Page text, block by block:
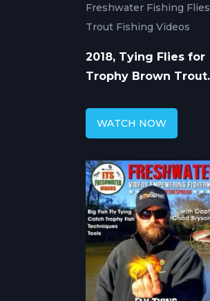
Freshwater Fishing Flies
Trout Fishing Videos
2018, Tying Flies for
Trophy Brown Trout
WATCH NOW